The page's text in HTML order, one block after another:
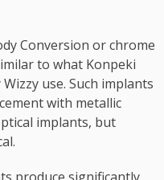
Conversion or chrome
to what Konpeki
use. Such implants
with metallic
implants, but
produce significantly